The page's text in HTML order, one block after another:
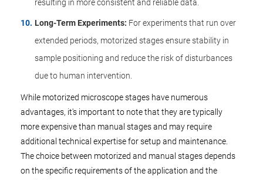
resulting in more consistent and reliable data.
Long-Term Experiments: For experiments that run over
extended periods, motorized stages ensure stability in
sample positioning and reduce the risk of disturbances
due to human intervention.
While motorized microscope stages have numerous
advantages, it's important to note that they are typically
more expensive than manual stages and may require
additional technical expertise for setup and maintenance.
The choice between motorized and manual stages depends
on the specific requirements of the application and the